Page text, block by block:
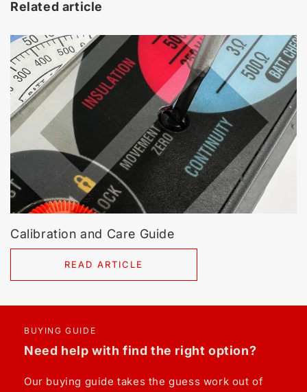
Related article
Calibration and Care Guide
READ ARTICLE
BUYING GUIDE
Need help with find the right option?
Our buying guide takes the guess work out of